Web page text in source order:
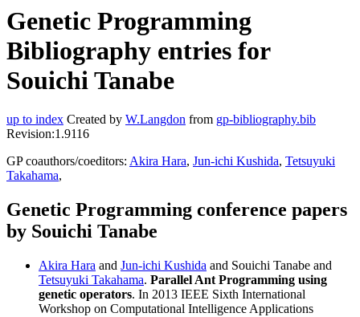
Genetic Programming
Bibliography entries for
Souichi Tanabe
up to index Created by W.Langdon from gp-bibliography.bib
Revision:1.9116
GP coauthors/coeditors: Akira Hara, Jun-ichi Kushida, Tetsuyuki
Takahama,
Genetic Programming conference papers
by Souichi Tanabe
Akira Hara and Jun-ichi Kushida and Souichi Tanabe and
Tetsuyuki Takahama. Parallel Ant Programming using
genetic operators. In 2013 IEEE Sixth International
Workshop on Computational Intelligence Applications